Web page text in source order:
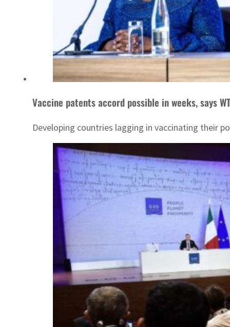
Vaccine patents accord possible in weeks, says
Developing countries lagging in vaccinating their